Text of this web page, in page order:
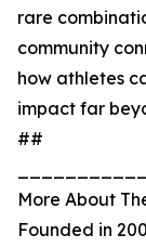
rare
community
how athletes
impact far
##
More About
Founded in